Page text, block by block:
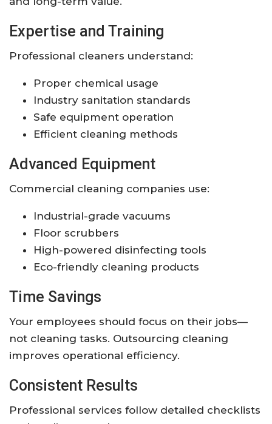
Expertise and Training
Professional cleaners understand:
Proper chemical usage
Industry sanitation standards
Safe equipment operation
Efficient cleaning methods
Advanced Equipment
Commercial cleaning companies use:
Industrial-grade vacuums
Floor scrubbers
High-powered disinfecting tools
Eco-friendly cleaning products
Time Savings
Your employees should focus on their jobs—
not cleaning tasks. Outsourcing cleaning
improves operational efficiency.
Consistent Results
Professional services follow detailed checklists